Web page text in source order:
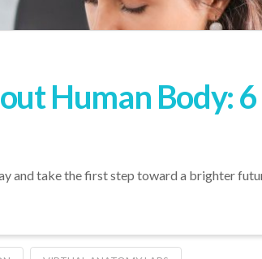
Human Body:
and take the first step toward a brighter